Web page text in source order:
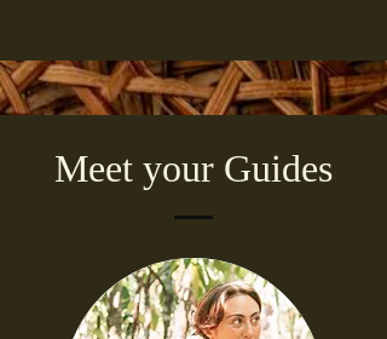
Meet your Guides